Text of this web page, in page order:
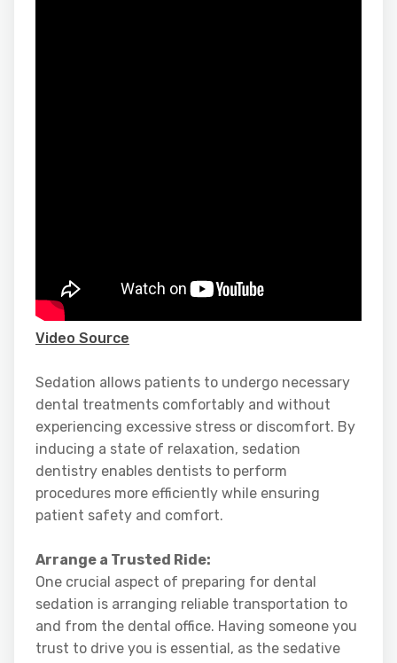
Video Source
Sedation allows patients to undergo necessary
dental treatments comfortably and without
experiencing excessive stress or discomfort. By
inducing a state of relaxation, sedation
dentistry enables dentists to perform
procedures more efficiently while ensuring
patient safety and comfort.
Arrange a Trusted Ride:
One crucial aspect of preparing for dental
sedation is arranging reliable transportation to
and from the dental office. Having someone you
trust to drive you is essential, as the sedative